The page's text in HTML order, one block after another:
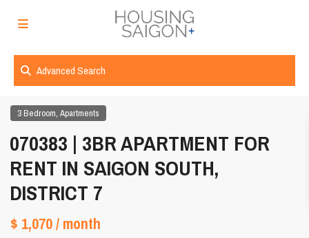
Advanced Search
3 Bedroom,Apartments
070383 | 3BR APARTMENT FOR
RENT IN SAIGON SOUTH,
DISTRICT 7
$ 1,070/ month